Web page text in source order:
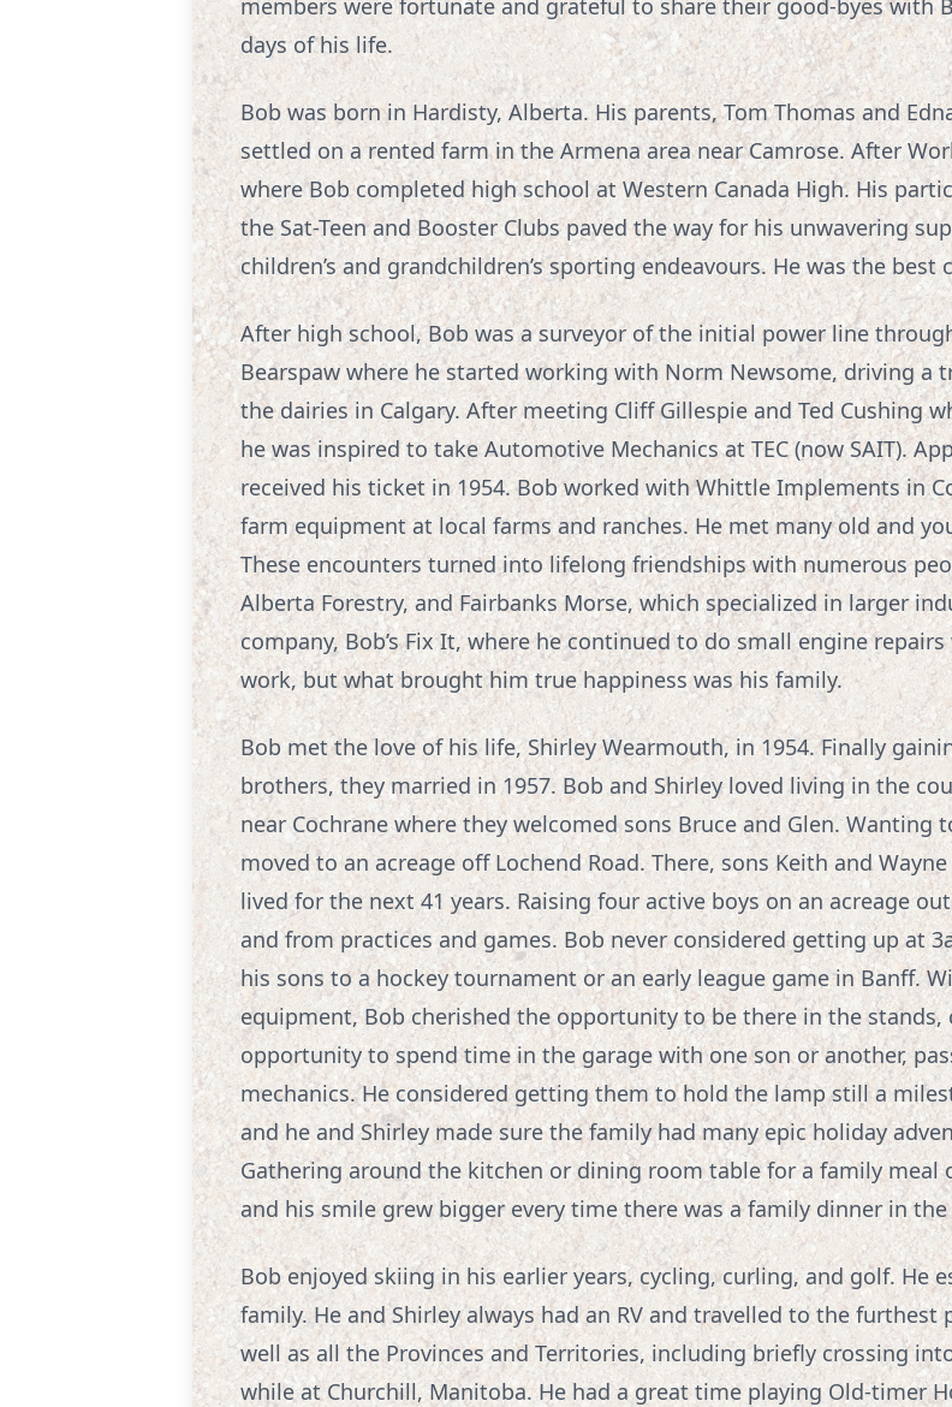
members were fortunate and grateful to share their good-byes with
days of his life.
Bob was born in Hardisty, Alberta. His parents, Tom Thomas and
settled on a rented farm in the Armena area near Camrose. After
where Bob completed high school at Western Canada High. His
the Sat-Teen and Booster Clubs paved the way for his unwavering
children’s and grandchildren’s sporting endeavours. He was the best
After high school, Bob was a surveyor of the initial power line
Bearspaw where he started working with Norm Newsome, driving
the dairies in Calgary. After meeting Cliff Gillespie and Ted Cushing
he was inspired to take Automotive Mechanics at TEC (now SAIT).
received his ticket in 1954. Bob worked with Whittle Implements in
farm equipment at local farms and ranches. He met many old and
These encounters turned into lifelong friendships with numerous
Alberta Forestry, and Fairbanks Morse, which specialized in larger
company, Bob’s Fix It, where he continued to do small engine
work, but what brought him true happiness was his family.
Bob met the love of his life, Shirley Wearmouth, in 1954. Finally
brothers, they married in 1957. Bob and Shirley loved living in the
near Cochrane where they welcomed sons Bruce and Glen. Wanting
moved to an acreage off Lochend Road. There, sons Keith and
lived for the next 41 years. Raising four active boys on an acreage
and from practices and games. Bob never considered getting up at
his sons to a hockey tournament or an early league game in Banff.
equipment, Bob cherished the opportunity to be there in the
opportunity to spend time in the garage with one son or another,
mechanics. He considered getting them to hold the lamp still a
and he and Shirley made sure the family had many epic holiday
Gathering around the kitchen or dining room table for a family
and his smile grew bigger every time there was a family dinner in
Bob enjoyed skiing in his earlier years, cycling, curling, and golf. He
family. He and Shirley always had an RV and travelled to the furthest
well as all the Provinces and Territories, including briefly crossing
while at Churchill, Manitoba. He had a great time playing Old-timer